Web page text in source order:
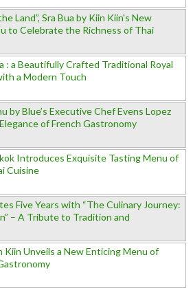
Land”, Sra Bua by Kiin Kiin's New
to Celebrate the Richness of Thai
: a Beautifully Crafted Traditional Royal
a Modern Touch
by Blue’s Executive Chef Evens Lopez
of French Gastronomy
Introduces Exquisite Tasting Menu of
Cuisine
Five Years with “The Culinary Journey:
– A Tribute to Tradition and
Kiin Unveils a New Enticing Menu of